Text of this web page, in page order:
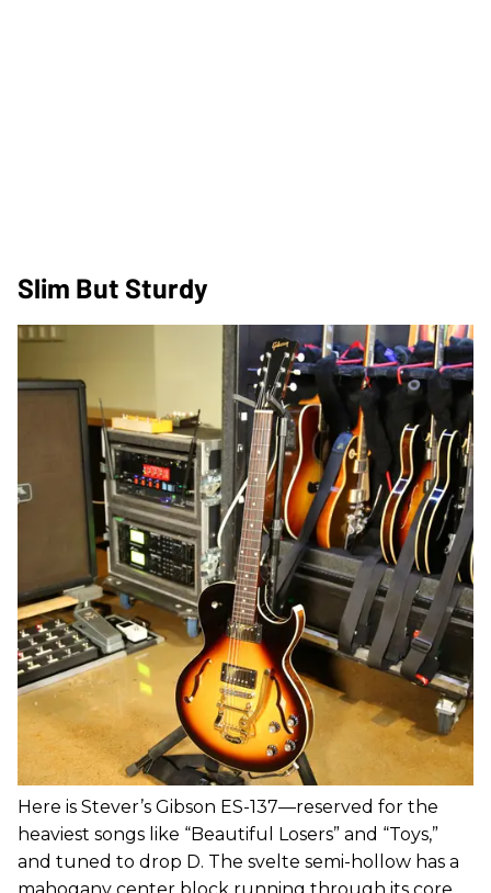
Slim But Sturdy
Here is Stever’s Gibson ES-137—reserved for the
heaviest songs like “Beautiful Losers” and “Toys,”
and tuned to drop D. The svelte semi-hollow has a
mahogany center block running through its core,